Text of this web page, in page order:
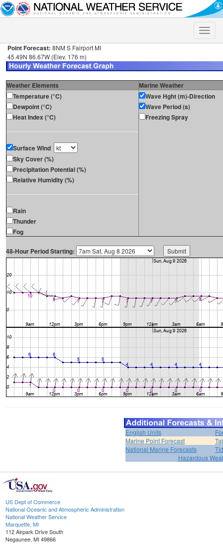
Toggle
Point Forecast: 8NM S Fairport MI
45.49N 86.67W (Elev. 176 m)
Weather Elements
Marine Weather
Temperature (°C)
Dewpoint (°C)
Heat Index (°C)
Surface Wind
Sky Cover (%)
Precipitation Potential (%)
Relative Humidity (%)
Rain
Thunder
Fog
Wave Hght (m)-Direction
Wave Period (s)
Freezing Spray
48-Hour Period Starting:
English Units
Marine Point Forecast
National Marine Forecasts
Hazardous
US Dept of Commerce
National Oceanic and Atmospheric Administration
National Weather Service
Marquette, MI
112 Airpark Drive South
Negaunee, MI 49866